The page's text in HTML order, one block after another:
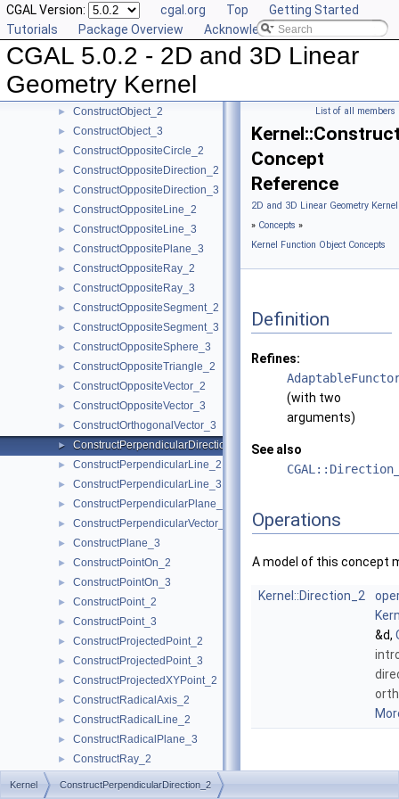
CGAL Version: cgal.org Top
Getting Started
Tutorials
Package Overview Acknowledging CGAL
CGAL 5.0.2 - 2D and 3D Linear
Geometry Kernel
► ConstructMidpoint_2
ConstructMidpoint_3
ConstructMinVertex_2
► ConstructNormal_3
► ConstructObject_2
► ConstructObject_3
► ConstructOppositeCircle_2
► ConstructOppositeDirection_2
► ConstructOppositeDirection_3
► ConstructOppositeLine_2
► ConstructOppositeLine_3
► ConstructOppositePlane_3
► ConstructOppositeRay_2
► ConstructOppositeRay_3
► ConstructOppositeSegment_2
► ConstructOppositeSegment_3
► ConstructOppositeSphere_3
► ConstructOppositeTriangle_2
► ConstructOppositeVector_2
► ConstructOppositeVector_3
► ConstructOrthogonalVector_3
► ConstructPerpendicularDirection_2
► ConstructPerpendicularLine_2
► ConstructPerpendicularLine_3
► ConstructPerpendicularPlane_3
► ConstructPerpendicularVector_2
► ConstructPlane_3
► ConstructPointOn_2
► ConstructPointOn_3
► ConstructPoint_2
► ConstructPoint_3
► ConstructProjectedPoint_2
► ConstructProjectedPoint_3
► ConstructProjectedXYPoint_2
► ConstructRadicalAxis_2
► ConstructRadicalLine_2
► ConstructRadicalPlane_3
► ConstructRay_2
► ConstructRay_3
List of all members
Concept
Reference
2D and 3D Linear Geometry
» Concepts »
Kernel Function Object Concepts
Definition
Refines:
(with two
arguments)
See also
Operations
A model of this concept
Kernel::Direction_2
&d,
Member
Kernel ConstructPerpendicularDirection_2